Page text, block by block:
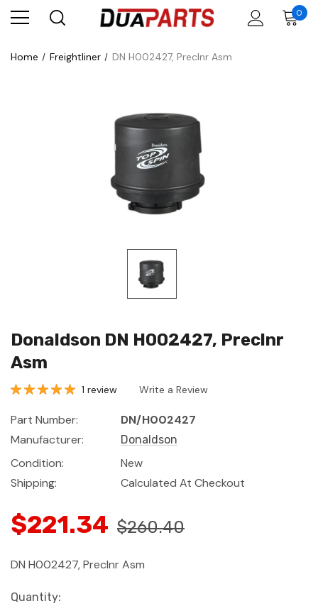
0
Home Freightliner DN H002427, Preclnr Asm
Donaldson DN H002427, Preclnr
Asm
1 review Write a Review
Part Number:
DN/H002427
Manufacturer:
Donaldson
Condition:
New
Shipping:
Calculated At Checkout
$221.34 $260.40
DN H002427, Preclnr Asm
Current
Quantity: